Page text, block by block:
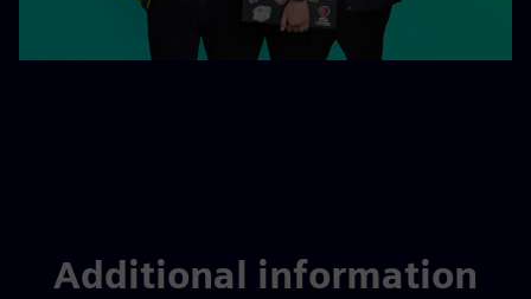
Additional information